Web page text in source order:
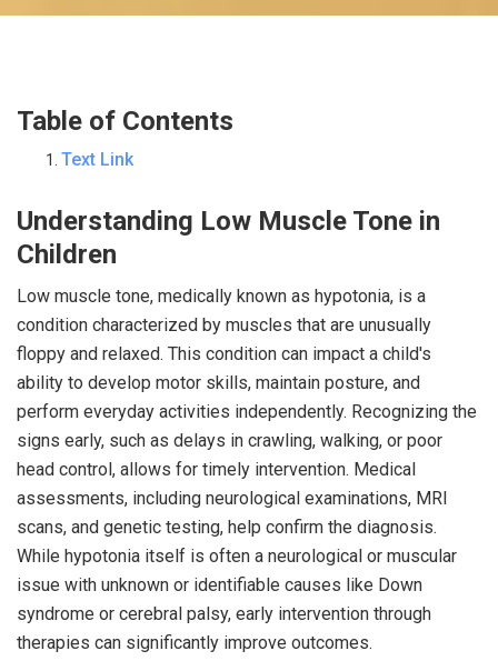
Table of Contents
Text Link
Understanding Low Muscle Tone in
Children
Low muscle tone, medically known as hypotonia, is a
condition characterized by muscles that are unusually
floppy and relaxed. This condition can impact a child's
ability to develop motor skills, maintain posture, and
perform everyday activities independently. Recognizing the
signs early, such as delays in crawling, walking, or poor
head control, allows for timely intervention. Medical
assessments, including neurological examinations, MRI
scans, and genetic testing, help confirm the diagnosis.
While hypotonia itself is often a neurological or muscular
issue with unknown or identifiable causes like Down
syndrome or cerebral palsy, early intervention through
therapies can significantly improve outcomes.